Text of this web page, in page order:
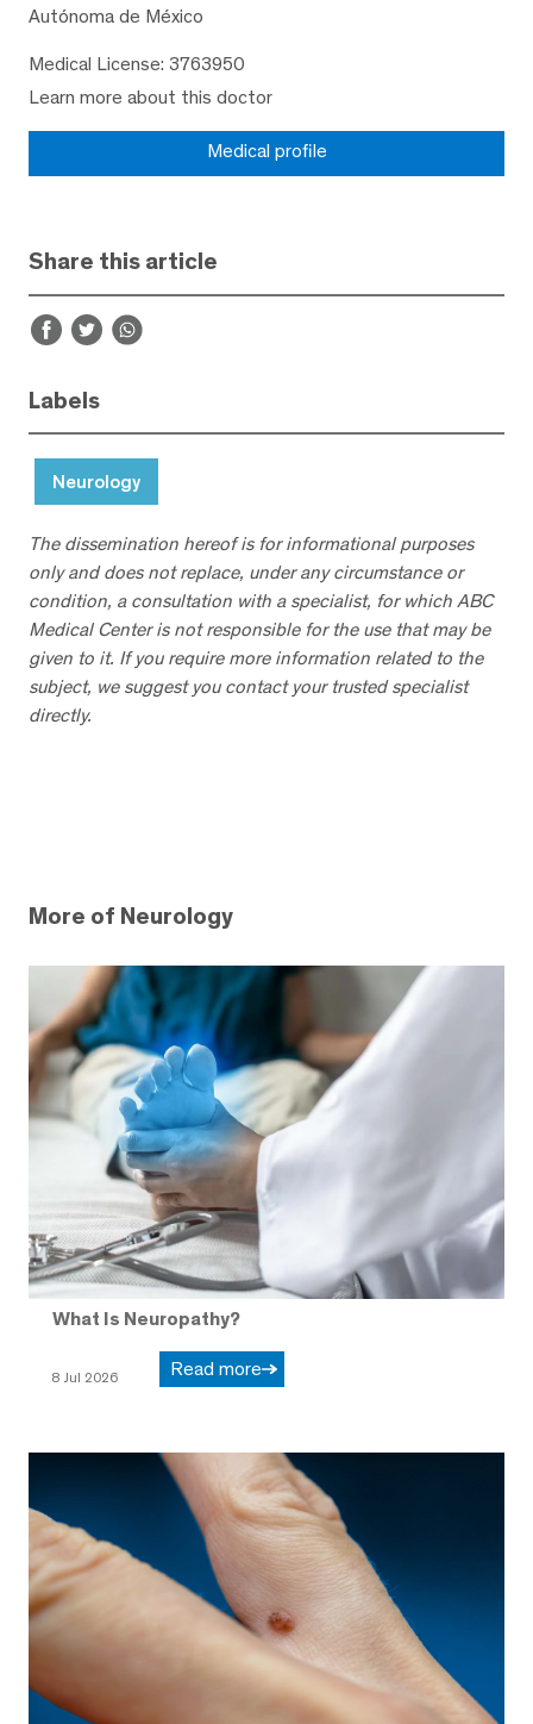
Autónoma de México
Medical License: 3763950
Learn more about this doctor
Medical profile
Share this article
Labels
Neurology
The dissemination hereof is for informational purposes
only and does not replace, under any circumstance or
condition, a consultation with a specialist, for which ABC
Medical Center is not responsible for the use that may be
given to it. If you require more information related to the
subject, we suggest you contact your trusted specialist
directly.
More of Neurology
What Is Neuropathy?
8 Jul 2026 Read more